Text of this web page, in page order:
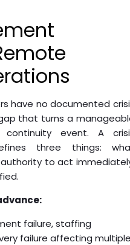
have no documented
that turns a
event. A
three things:
to act
failure, staffing
failure affecting